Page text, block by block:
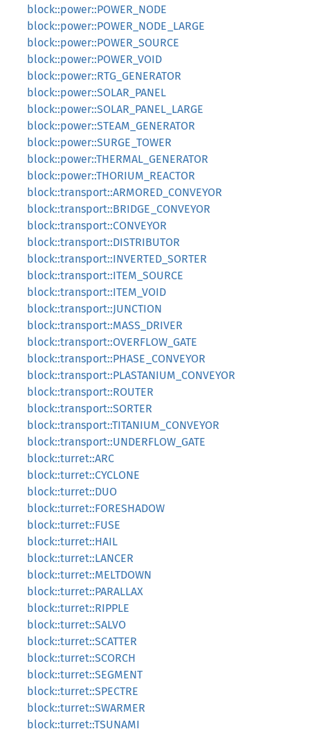
block::power::POWER_NODE
block::power::POWER_NODE_LARGE
block::power::POWER_SOURCE
block::power::POWER_VOID
block::power::RTG_GENERATOR
block::power::SOLAR_PANEL
block::power::SOLAR_PANEL_LARGE
block::power::STEAM_GENERATOR
block::power::SURGE_TOWER
block::power::THERMAL_GENERATOR
block::power::THORIUM_REACTOR
block::transport::ARMORED_CONVEYOR
block::transport::BRIDGE_CONVEYOR
block::transport::CONVEYOR
block::transport::DISTRIBUTOR
block::transport::INVERTED_SORTER
block::transport::ITEM_SOURCE
block::transport::ITEM_VOID
block::transport::JUNCTION
block::transport::MASS_DRIVER
block::transport::OVERFLOW_GATE
block::transport::PHASE_CONVEYOR
block::transport::PLASTANIUM_CONVEYOR
block::transport::ROUTER
block::transport::SORTER
block::transport::TITANIUM_CONVEYOR
block::transport::UNDERFLOW_GATE
block::turret::ARC
block::turret::CYCLONE
block::turret::DUO
block::turret::FORESHADOW
block::turret::FUSE
block::turret::HAIL
block::turret::LANCER
block::turret::MELTDOWN
block::turret::PARALLAX
block::turret::RIPPLE
block::turret::SALVO
block::turret::SCATTER
block::turret::SCORCH
block::turret::SEGMENT
block::turret::SPECTRE
block::turret::SWARMER
block::turret::TSUNAMI